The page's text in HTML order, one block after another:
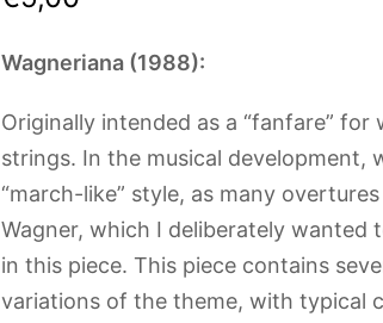
Wagneriana (1988):
Originally intended as a “fanfare” for
strings. In the musical development,
“march-like” style, as many
Wagner, which I deliberately wanted
in this piece. This piece contains
variations of the theme, with typical